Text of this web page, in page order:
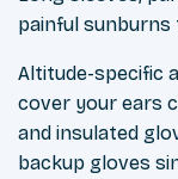
painful
Altitude-specific
cover your ears
and insulated
backup gloves